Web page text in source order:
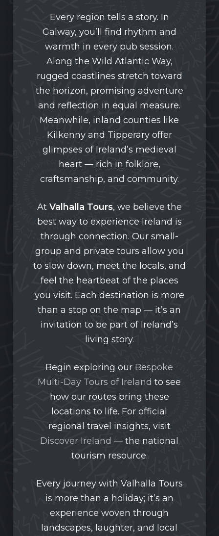
Every region tells a story. In
Galway, you’ll find rhythm and
warmth in every pub session.
Along the Wild Atlantic Way,
rugged coastlines stretch toward
the horizon, promising adventure
and reflection in equal measure.
Meanwhile, inland counties like
Kilkenny and Tipperary offer
glimpses of Ireland’s medieval
heart — rich in folklore,
craftsmanship, and community.
At Valhalla Tours, we believe the
best way to experience Ireland is
through connection. Our small-
group and private tours allow you
to slow down, meet the locals, and
feel the heartbeat of the places
you visit. Each destination is more
than a stop on the map — it’s an
invitation to be part of Ireland’s
living story.
Begin exploring our Bespoke
Multi-Day Tours of Ireland to see
how our routes bring these
locations to life. For official
regional travel insights, visit
Discover Ireland — the national
tourism resource.
Every journey with Valhalla Tours
is more than a holiday; it’s an
experience woven through
landscapes, laughter, and local